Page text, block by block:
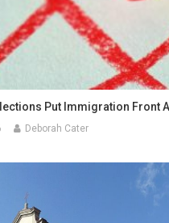
Put Immigration Front
Deborah Cater